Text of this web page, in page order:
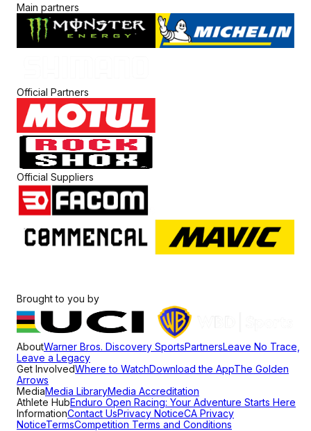
Main partners
Official Partners
Official Suppliers
Brought to you by
AboutWarner Bros. Discovery SportsPartnersLeave No Trace,
Leave a Legacy
Get InvolvedWhere to WatchDownload the AppThe Golden
Arrows
MediaMedia LibraryMedia Accreditation
Athlete HubEnduro Open Racing: Your Adventure Starts Here
InformationContact UsPrivacy NoticeCA Privacy
NoticeTermsCompetition Terms and Conditions